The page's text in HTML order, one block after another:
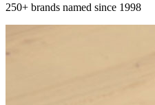
250+ brands named since 1998